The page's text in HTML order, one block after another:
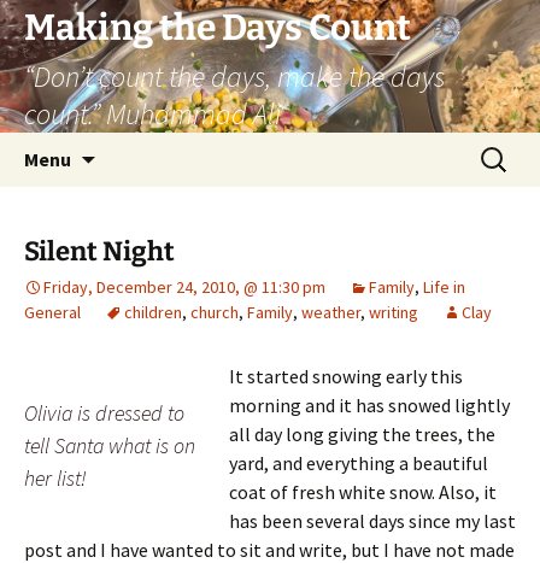
Skip
to
content
Making the Days Count
“Don’t count the days, make the days
count.” Muhammad Ali
Menu
Search
for:
Silent Night
Friday, December 24, 2010, @ 11:30 pm Family, Life in
General
children, church, Family, weather, writing Clay
Olivia is dressed to
tell Santa what is on
her list!
It started snowing early this
morning and it has snowed lightly
all day long giving the trees, the
yard, and everything a beautiful
coat of fresh white snow. Also, it
has been several days since my last
post and I have wanted to sit and write, but I have not made